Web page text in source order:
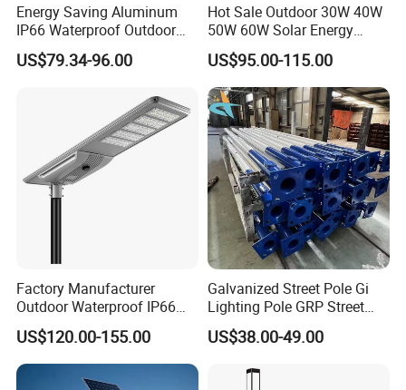
Energy Saving Aluminum
IP66 Waterproof Outdoor
100W 200W 300W All in
One LED Solar Street Light
US$79.34-96.00
Hot Sale Outdoor 30W 40W
50W 60W Solar Energy
Saving Lighting Outdoor All
in One Integrated LED
Garden Road Solar Street
Light
US$95.00-115.00
Factory Manufacturer
Outdoor Waterproof IP66
60W/80W/100W/150W/20
0W/300W All in One
Integrated Solar LED Street
Light
US$120.00-155.00
Galvanized Street Pole Gi
Lighting Pole GRP Street
Light Pole Solar Light
US$38.00-49.00